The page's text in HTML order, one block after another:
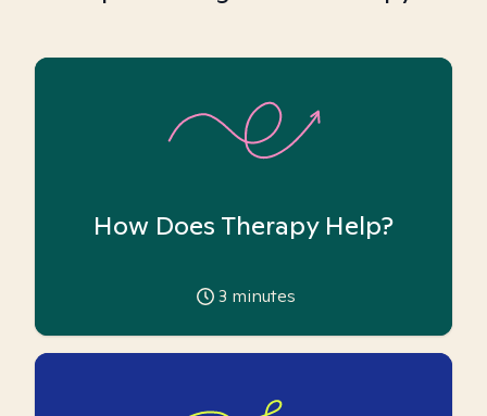
How Does Therapy Help?
3 minutes